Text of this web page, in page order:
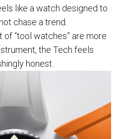
like a watch designed to
chase a trend.
of “tool watches” are more
the Tech feels
honest.